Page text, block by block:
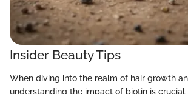
Insider Beauty Tips
When diving into the realm of hair growth
understanding the impact of biotin is